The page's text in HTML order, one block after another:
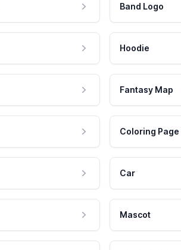
Band Logo
Hoodie
Fantasy Map
Coloring Page
Car
Mascot